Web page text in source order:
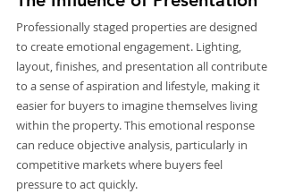
Professionally staged properties are designed
to create emotional engagement. Lighting,
layout, finishes, and presentation all contribute
to a sense of aspiration and lifestyle, making it
easier for buyers to imagine themselves living
within the property. This emotional response
can reduce objective analysis, particularly in
competitive markets where buyers feel
pressure to act quickly.